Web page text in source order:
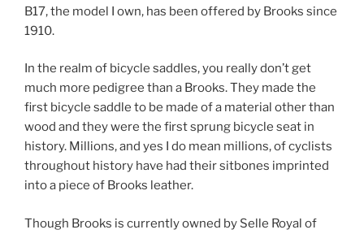
B17, the model I own, has been offered by Brooks since
1910.
In the realm of bicycle saddles, you really don’t get
much more pedigree than a Brooks. They made the
first bicycle saddle to be made of a material other than
wood and they were the first sprung bicycle seat in
history. Millions, and yes I do mean millions, of cyclists
throughout history have had their sitbones imprinted
into a piece of Brooks leather.
Though Brooks is currently owned by Selle Royal of